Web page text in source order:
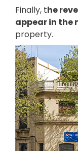
Finally, the
appear in the
property.